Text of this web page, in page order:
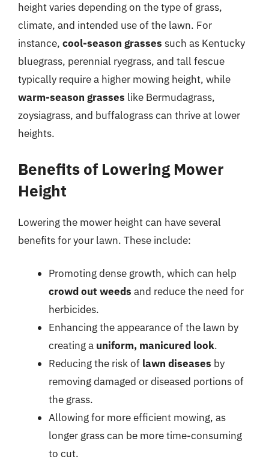
height varies depending on the type of grass,
climate, and intended use of the lawn. For
instance, cool-season grasses such as Kentucky
bluegrass, perennial ryegrass, and tall fescue
typically require a higher mowing height, while
warm-season grasses like Bermudagrass,
zoysiagrass, and buffalograss can thrive at lower
heights.
Benefits of Lowering Mower
Height
Lowering the mower height can have several
benefits for your lawn. These include:
Promoting dense growth, which can help
crowd out weeds and reduce the need for
herbicides.
Enhancing the appearance of the lawn by
creating a uniform, manicured look.
Reducing the risk of lawn diseases by
removing damaged or diseased portions of
the grass.
Allowing for more efficient mowing, as
longer grass can be more time-consuming
to cut.